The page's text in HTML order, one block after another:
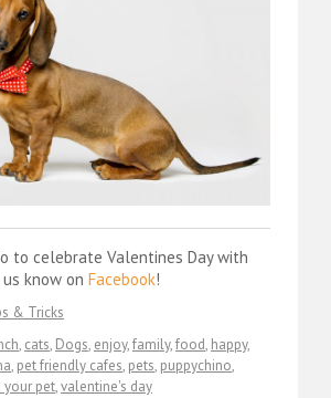
to celebrate Valentines Day with
know on Facebook!
& Tricks
, cats, Dogs, enjoy,family,food, happy,
, pet friendly cafes, pets, puppychino,
pet,valentine's day